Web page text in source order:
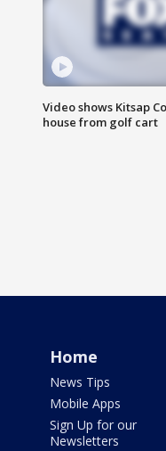
Video shows Kitsap
house from golf cart
Home
News Tips
Mobile Apps
Sign Up for our
Newsletters